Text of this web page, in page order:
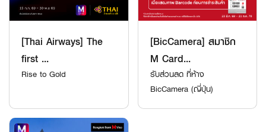
[Thai Airways] The
first ...
Rise to Gold
[BicCamera] สมาชิก
M Card...
รับส่วนลด ที่ห้าง
BicCamera (ญี่ปุ่น)